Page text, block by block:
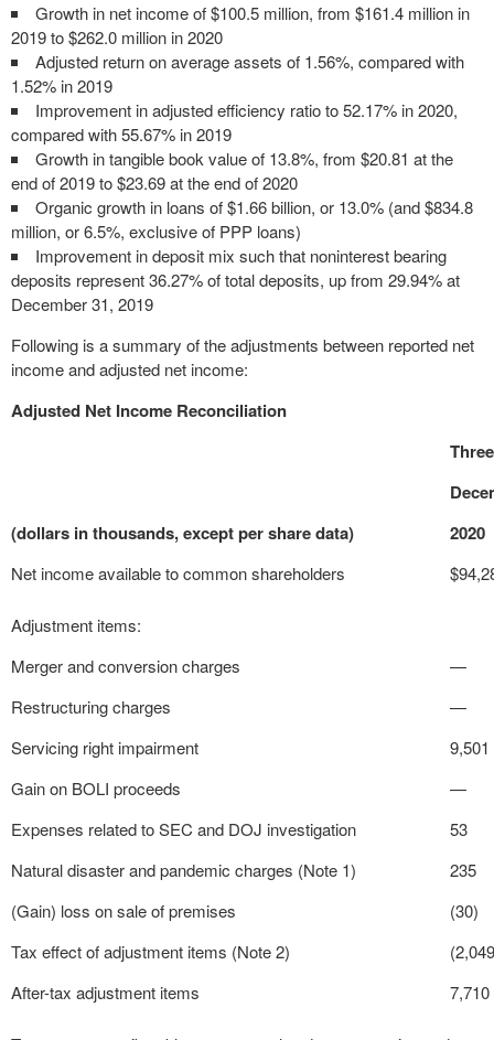
Growth in net income of $100.5 million, from $161.4 million in
2019 to $262.0 million in 2020
Adjusted return on average assets of 1.56%, compared with
1.52% in 2019
Improvement in adjusted efficiency ratio to 52.17% in 2020,
compared with 55.67% in 2019
Growth in tangible book value of 13.8%, from $20.81 at the
end of 2019 to $23.69 at the end of 2020
Organic growth in loans of $1.66 billion, or 13.0% (and $834.8
million, or 6.5%, exclusive of PPP loans)
Improvement in deposit mix such that noninterest bearing
deposits represent 36.27% of total deposits, up from 29.94% at
December 31, 2019
Following is a summary of the adjustments between reported net
income and adjusted net income:
Adjusted Net Income Reconciliation
(dollars in thousands, except per share data)
2020
Net income available to common shareholders $
Adjustment items:
Merger and conversion charges
—
Restructuring charges
—
Servicing right impairment
9,501
Gain on BOLI proceeds
—
Expenses related to SEC and DOJ investigation
53
Natural disaster and pandemic charges (Note 1)
235
(Gain) loss on sale of premises
(30)
Tax effect of adjustment items (Note 2)
After-tax adjustment items
7,710